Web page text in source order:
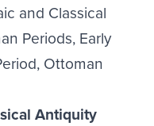
and Classical
Periods, Early
Ottoman
Antiquity